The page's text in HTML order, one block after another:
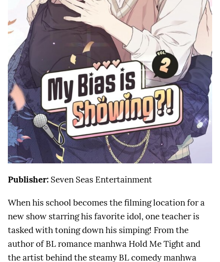
Publisher: Seven Seas Entertainment
When his school becomes the filming location for a
new show starring his favorite idol, one teacher is
tasked with toning down his simping! From the
author of BL romance manhwa Hold Me Tight and
the artist behind the steamy BL comedy manhwa